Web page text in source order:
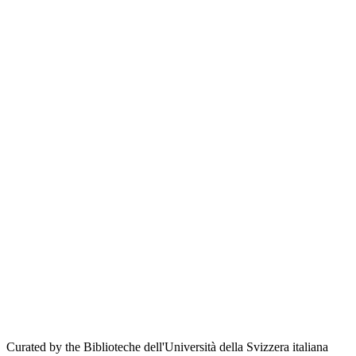
Curated by the Biblioteche dell'Università della Svizzera italiana